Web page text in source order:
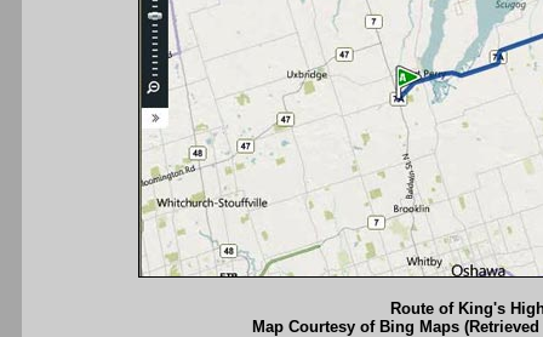
Route of King's
Map Courtesy of Bing Maps